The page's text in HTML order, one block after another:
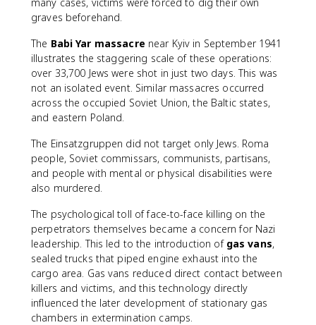
graves beforehand.
The Babi Yar massacre near Kyiv in September 1941
illustrates the staggering scale of these operations:
over 33,700 Jews were shot in just two days. This was
not an isolated event. Similar massacres occurred
across the occupied Soviet Union, the Baltic states,
and eastern Poland.
The Einsatzgruppen did not target only Jews. Roma
people, Soviet commissars, communists, partisans,
and people with mental or physical disabilities were
also murdered.
The psychological toll of face-to-face killing on the
perpetrators themselves became a concern for Nazi
leadership. This led to the introduction of gas vans,
sealed trucks that piped engine exhaust into the
cargo area. Gas vans reduced direct contact between
killers and victims, and this technology directly
influenced the later development of stationary gas
chambers in extermination camps.